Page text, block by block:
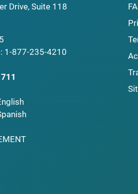
Drive, Suite 118
1-877-235-4210
711